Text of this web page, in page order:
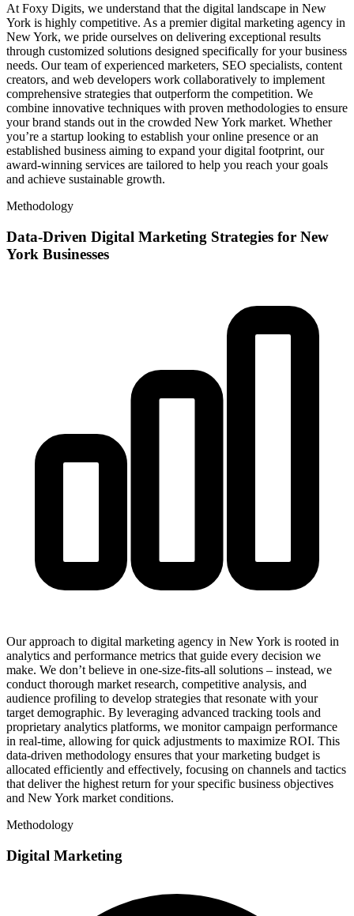
At Foxy Digits, we understand that the digital landscape in New
York is highly competitive. As a premier digital marketing agency in
New York, we pride ourselves on delivering exceptional results
through customized solutions designed specifically for your business
needs. Our team of experienced marketers, SEO specialists, content
creators, and web developers work collaboratively to implement
comprehensive strategies that outperform the competition. We
combine innovative techniques with proven methodologies to ensure
your brand stands out in the crowded New York market. Whether
you’re a startup looking to establish your online presence or an
established business aiming to expand your digital footprint, our
award-winning services are tailored to help you reach your goals
and achieve sustainable growth.
Methodology
Data-Driven Digital Marketing Strategies for New
York Businesses
Our approach to digital marketing agency in New York is rooted in
analytics and performance metrics that guide every decision we
make. We don’t believe in one-size-fits-all solutions – instead, we
conduct thorough market research, competitive analysis, and
audience profiling to develop strategies that resonate with your
target demographic. By leveraging advanced tracking tools and
proprietary analytics platforms, we monitor campaign performance
in real-time, allowing for quick adjustments to maximize ROI. This
data-driven methodology ensures that your marketing budget is
allocated efficiently and effectively, focusing on channels and tactics
that deliver the highest return for your specific business objectives
and New York market conditions.
Methodology
Digital Marketing